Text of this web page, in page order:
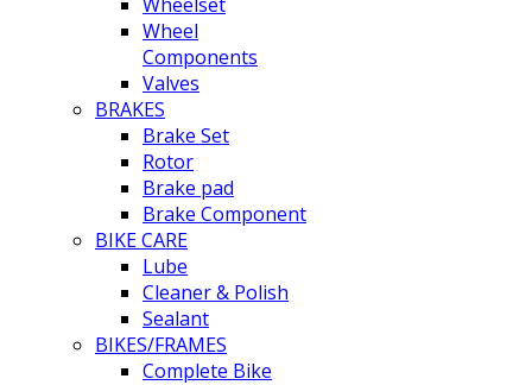
Wheel
Components
Valves
BRAKES
Brake Set
Rotor
Brake pad
Brake Component
BIKE CARE
Lube
Cleaner & Polish
Sealant
BIKES/FRAMES
Complete Bike